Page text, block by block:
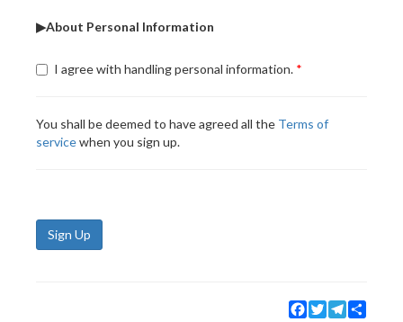
▶About Personal Information
I agree with handling personal information.
You shall be deemed to have agreed all the Terms of
servicewhen you sign up.
Sign Up
Facebook
TwitterTelegram